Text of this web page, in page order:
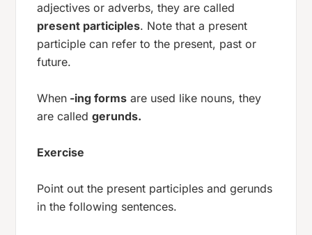
adjectives or adverbs, they are called
present participles. Note that a present
participle can refer to the present, past or
future.
When -ing forms are used like nouns, they
are calledgerunds.
Exercise
Point out the present participles and gerunds
in the following sentences.